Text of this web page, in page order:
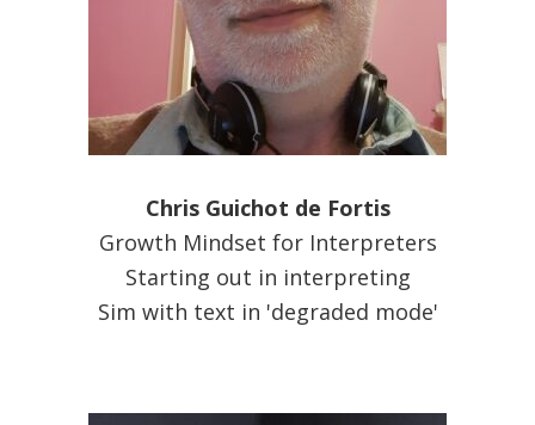
Chris Guichot de Fortis
Growth Mindset for Interpreters
Starting out in interpreting
Sim with text in 'degraded mode'